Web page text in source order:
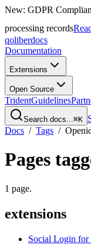
New: GDPR
processing records
qoliberdocs
Documentation
Extensions
Open Source
TridentGuidelines
Search docs...⌘K
Docs / Tags /
Pages
1 page.
extensions
Social Login for